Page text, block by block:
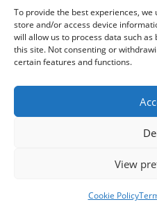
To provide the best experiences,
store and/or access device
will allow us to process data such
this site. Not consenting or
certain features and functions.
View
Cookie Policy
Address:
route de constantine,
Phone:
037/58/46/29
Larbi Tebessi University